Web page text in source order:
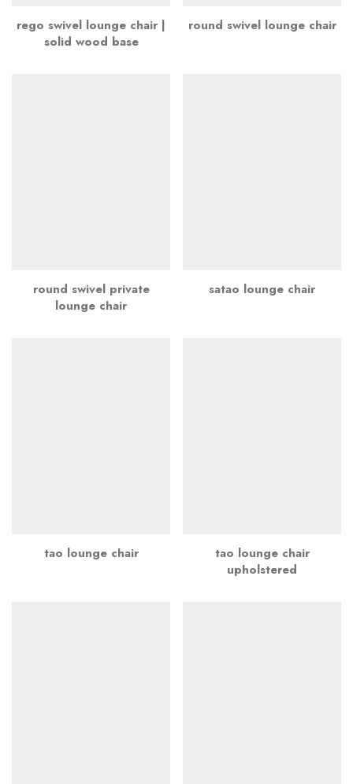
rego swivel lounge chair |
solid wood base
round swivel lounge chair
round swivel private
lounge chair
satao lounge chair
tao lounge chair
tao lounge chair
upholstered